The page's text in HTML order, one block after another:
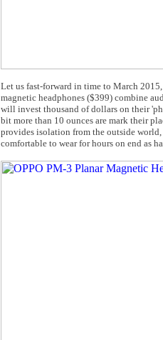
Let us fast-forward in time to March
magnetic headphones ($399) combine
will invest thousand of dollars on their
bit more than 10 ounces are mark their
provides isolation from the outside
comfortable to wear for hours on end as